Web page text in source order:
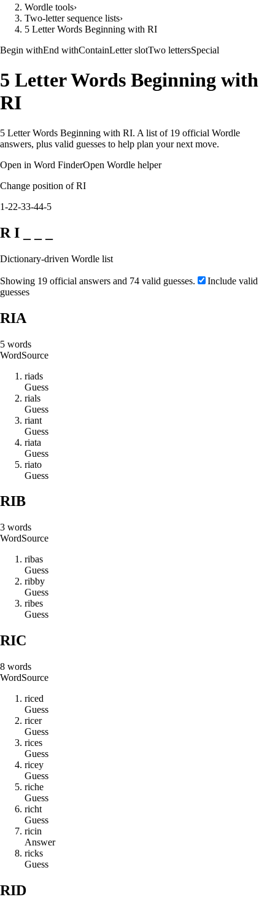
Wordle tools›
Two-letter sequence lists›
5 Letter Words Beginning with RI
Begin withEnd withContainLetter slotTwo lettersSpecial
5 Letter Words Beginning with
RI
5 Letter Words Beginning with RI. A list of 19 official Wordle
answers, plus valid guesses to help plan your next move.
Open in Word FinderOpen Wordle helper
Change position of RI
1-22-33-44-5
R I _ _ _
Dictionary-driven Wordle list
Showing 19 official answers and 74 valid guesses.
Include valid
guesses
RIA
5 words
WordSource
riads
Guess
rials
Guess
riant
Guess
riata
Guess
riato
Guess
RIB
3 words
WordSource
ribas
Guess
ribby
Guess
ribes
Guess
RIC
8 words
WordSource
riced
Guess
ricer
Guess
rices
Guess
ricey
Guess
riche
Guess
richt
Guess
ricin
Answer
ricks
Guess
RID